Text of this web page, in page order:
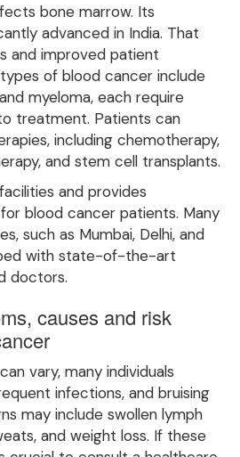
bone marrow. Its
advanced in India. That
and improved patient
of blood cancer include
myeloma, each require
treatment. Patients can
including chemotherapy,
and stem cell transplants.
and provides
blood cancer patients. Many
such as Mumbai, Delhi, and
with state-of-the-art
doctors.
causes and risk
vary, many individuals
infections, and bruising
may include swollen lymph
and weight loss. If these